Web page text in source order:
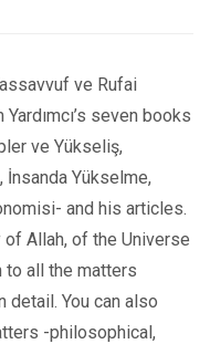
ve Rufai
seven books
ve Yükseliş,
İnsanda Yükselme,
and his articles.
Allah, of the Universe
to all the matters
detail. You can also
-philosophical,